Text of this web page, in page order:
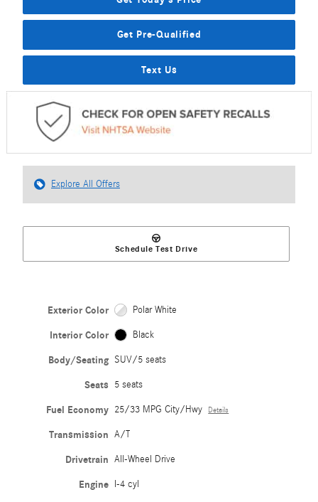
Get Pre-Qualified
Text Us
Explore All Offers
Schedule Test Drive
Exterior Color Polar White
Interior Color Black
Body/Seating SUV/5 seats
Seats 5 seats
Fuel Economy 25/33 MPG City/Hwy Details
Transmission A/T
Drivetrain All-Wheel Drive
Engine I-4 cyl